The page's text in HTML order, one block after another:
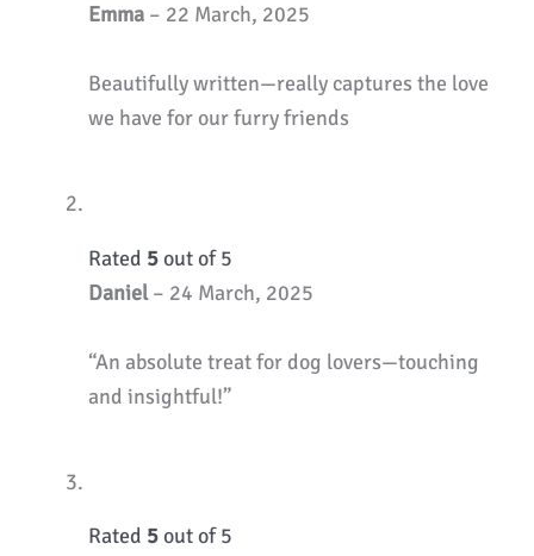
Emma – 22 March, 2025
Beautifully written—really captures the love
we have for our furry friends
Rated 5out of 5
Daniel– 24 March, 2025
“An absolute treat for dog lovers—touching
and insightful!”
Rated 5out of 5